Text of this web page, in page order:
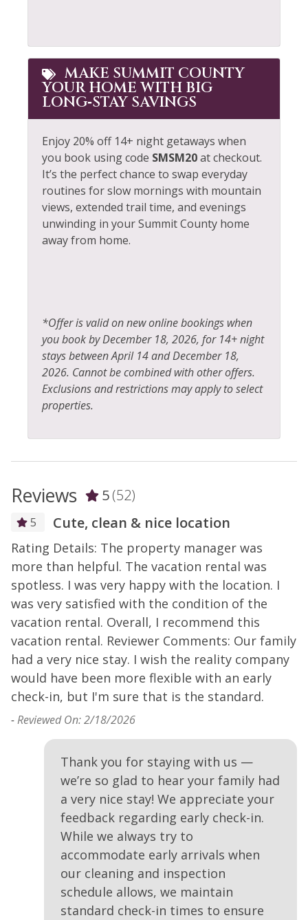
MAKE SUMMIT COUNTY
YOUR HOME WITH BIG
LONG‑STAY SAVINGS
Enjoy 20% off 14+ night getaways when
you book using code SMSM20at checkout.
It’s the perfect chance to swap everyday
routines for slow mornings with mountain
views, extended trail time, and evenings
unwinding in your Summit County home
away from home.
*Offer is valid on new online bookings when
you book by December 18, 2026, for 14+ night
stays between April 14 and December 18,
2026. Cannot be combined with other offers.
Exclusions and restrictions may apply to select
properties.
Reviews 5(52)
5 Cute, clean & nice location
Rating Details: The property manager was
more than helpful. The vacation rental was
spotless. I was very happy with the location. I
was very satisfied with the condition of the
vacation rental. Overall, I recommend this
vacation rental. Reviewer Comments: Our family
had a very nice stay. I wish the reality company
would have been more flexible with an early
check-in, but I'm sure that is the standard.
-Reviewed On: 2/18/2026
Thank you for staying with us —
we’re so glad to hear your family had
a very nice stay! We appreciate your
feedback regarding early check-in.
While we always try to
accommodate early arrivals when
our cleaning and inspection
schedule allows, we maintain
standard check-in times to ensure